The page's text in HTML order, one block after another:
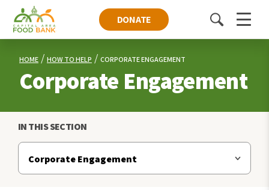
DONATE
ToggleMenu
HOME HOW TO HELP CORPORATE ENGAGEMENT
Corporate Engagement
IN THIS SECTION